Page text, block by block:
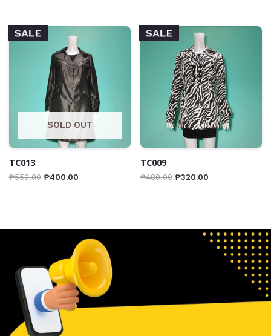
SALE
SOLD OUT
TC013
₱550.00 ₱400.00
SALE
TC009
₱480.00 ₱320.00